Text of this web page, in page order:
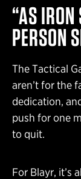
“AS
PERSON
The Tactical
aren’t for the
dedication,
push for one
to quit.
For Blayr, it’s